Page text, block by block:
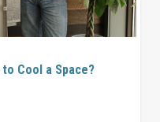
Cool a Space?